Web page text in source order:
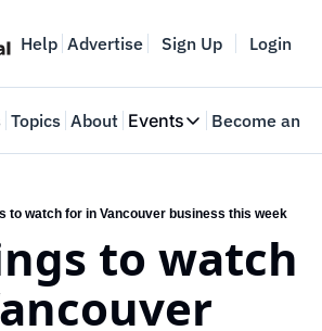
Help Advertise Sign Up Login
Topics About Events
Events
Where innovators
Web Summit
May 11-14, 2026
Become an
to watch for in Vancouver business this week
to watch